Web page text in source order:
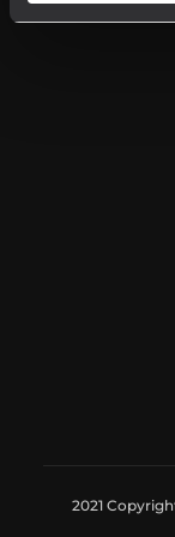
2021